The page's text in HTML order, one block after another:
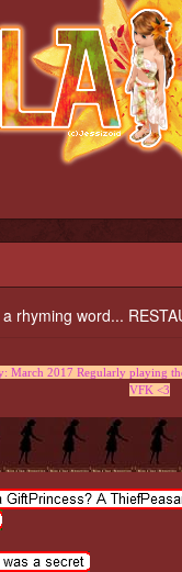
rhyming word...
March 2017 Regularly playing
VFK <3